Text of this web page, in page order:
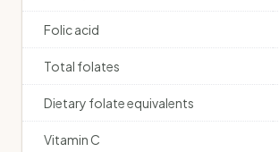
Folic acid
Total folates
Dietary folate equivalents
Vitamin C